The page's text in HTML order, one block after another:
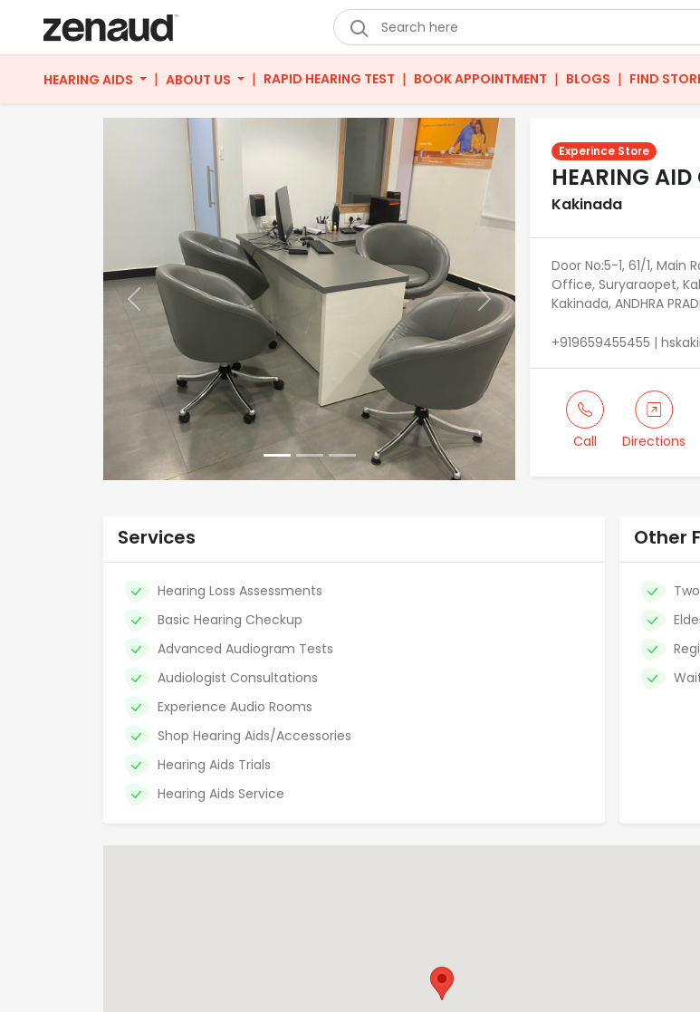
HEARING AIDS | ABOUT US | RAPID HEARING TEST | BOOK APPOINTMENT | BLOGS | FIND
Previous Next
Experince Store
HEARING
Kakinada
Door No:5-1, 61/1,
Office, Suryaraopet,
Kakinada, ANDHRA
+919659455455 |
Call Directions
Services
Hearing Loss Assessments
Basic Hearing Checkup
Advanced Audiogram Tests
Audiologist Consultations
Experience Audio Rooms
Shop Hearing Aids/Accessories
Hearing Aids Trials
Hearing Aids Service
Other